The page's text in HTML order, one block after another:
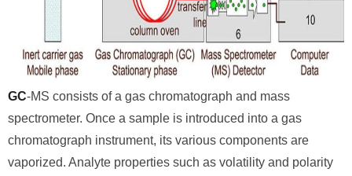
GC-MS consists of a gas chromatograph and mass
spectrometer. Once a sample is introduced into a gas
chromatograph instrument, its various components are
vaporized. Analyte properties such as volatility and polarity